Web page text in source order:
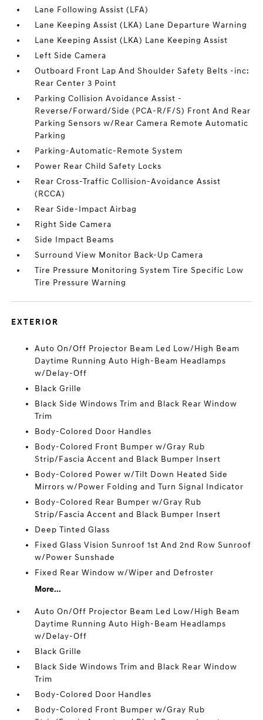
Lane Following Assist (LFA)
Lane Keeping Assist (LKA) Lane Departure Warning
Lane Keeping Assist (LKA) Lane Keeping Assist
Left Side Camera
Outboard Front Lap And Shoulder Safety Belts -inc:
Rear Center 3 Point
Parking Collision Avoidance Assist -
Reverse/Forward/Side (PCA-R/F/S) Front And Rear
Parking Sensors w/Rear Camera Remote Automatic
Parking
Parking-Automatic-Remote System
Power Rear Child Safety Locks
Rear Cross-Traffic Collision-Avoidance Assist
(RCCA)
Rear Side-Impact Airbag
Right Side Camera
Side Impact Beams
Surround View Monitor Back-Up Camera
Tire Pressure Monitoring System Tire Specific Low
Tire Pressure Warning
EXTERIOR
Auto On/Off Projector Beam Led Low/High Beam
Daytime Running Auto High-Beam Headlamps
w/Delay-Off
Black Grille
Black Side Windows Trim and Black Rear Window
Trim
Body-Colored Door Handles
Body-Colored Front Bumper w/Gray Rub
Strip/Fascia Accent and Black Bumper Insert
Body-Colored Power w/Tilt Down Heated Side
Mirrors w/Power Folding and Turn Signal Indicator
Body-Colored Rear Bumper w/Gray Rub
Strip/Fascia Accent and Black Bumper Insert
Deep Tinted Glass
Fixed Glass Vision Sunroof 1st And 2nd Row Sunroof
w/Power Sunshade
Fixed Rear Window w/Wiper and Defroster
More...
Auto On/Off Projector Beam Led Low/High Beam
Daytime Running Auto High-Beam Headlamps
w/Delay-Off
Black Grille
Black Side Windows Trim and Black Rear Window
Trim
Body-Colored Door Handles
Body-Colored Front Bumper w/Gray Rub